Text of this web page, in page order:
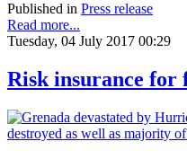
Published in Press release
Read more...
Tuesday, 04 July 2017 00:29
Risk insurance for